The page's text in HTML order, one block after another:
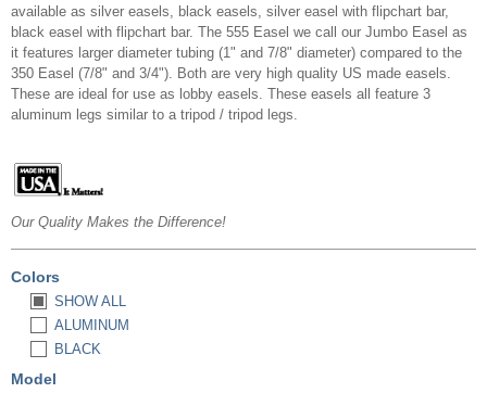
available as silver easels, black easels, silver easel with flipchart bar,
black easel with flipchart bar. The 555 Easel we call our Jumbo Easel as
it features larger diameter tubing (1" and 7/8" diameter) compared to the
350 Easel (7/8" and 3/4"). Both are very high quality US made easels.
These are ideal for use as lobby easels. These easels all feature 3
aluminum legs similar to a tripod / tripod legs.
Our Quality Makes the Difference!
Colors
SHOW ALL
ALUMINUM
BLACK
Model